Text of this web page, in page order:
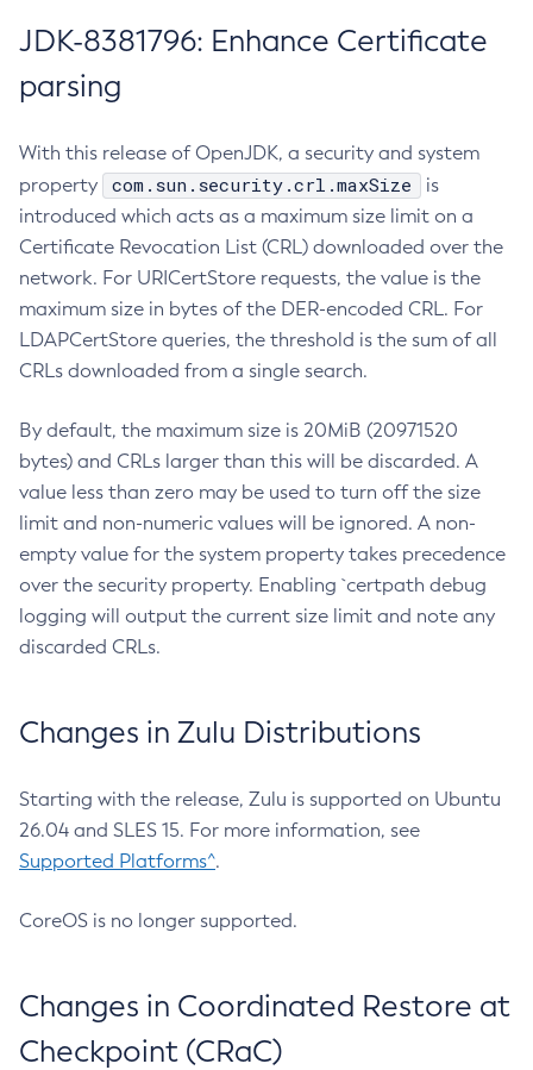
JDK-8381796: Enhance Certificate
parsing
With this release of OpenJDK, a security and system
property
com.sun.security.crl.maxSize
is
introduced which acts as a maximum size limit on a
Certificate Revocation List (CRL) downloaded over the
network. For URICertStore requests, the value is the
maximum size in bytes of the DER-encoded CRL. For
LDAPCertStore queries, the threshold is the sum of all
CRLs downloaded from a single search.
By default, the maximum size is 20MiB (20971520
bytes) and CRLs larger than this will be discarded. A
value less than zero may be used to turn off the size
limit and non-numeric values will be ignored. A non-
empty value for the system property takes precedence
over the security property. Enabling `certpath debug
logging will output the current size limit and note any
discarded CRLs.
Changes in Zulu Distributions
Starting with the release, Zulu is supported on Ubuntu
26.04 and SLES 15. For more information, see
Supported Platforms^.
CoreOS is no longer supported.
Changes in Coordinated Restore at
Checkpoint (CRaC)